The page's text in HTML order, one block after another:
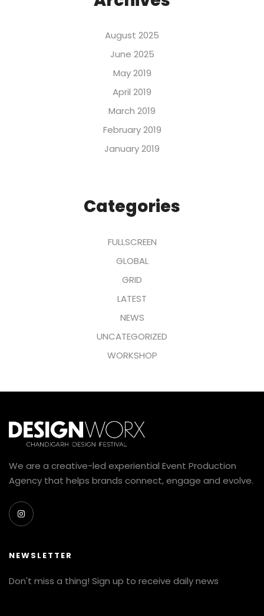
August 2025
June 2025
May 2019
April 2019
March 2019
February 2019
January 2019
Categories
FULLSCREEN
GLOBAL
GRID
LATEST
NEWS
UNCATEGORIZED
WORKSHOP
We are a creative-led experiential Event Production
Agency that helps brands connect, engage and evolve.
NEWSLETTER
Don't miss a thing! Sign up to receive daily news